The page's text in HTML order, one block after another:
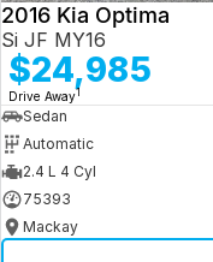
2016 Kia Optima
Si JF MY16
$24,985
Drive Away1
Sedan
Automatic
2.4 L 4 Cyl
75393
Mackay